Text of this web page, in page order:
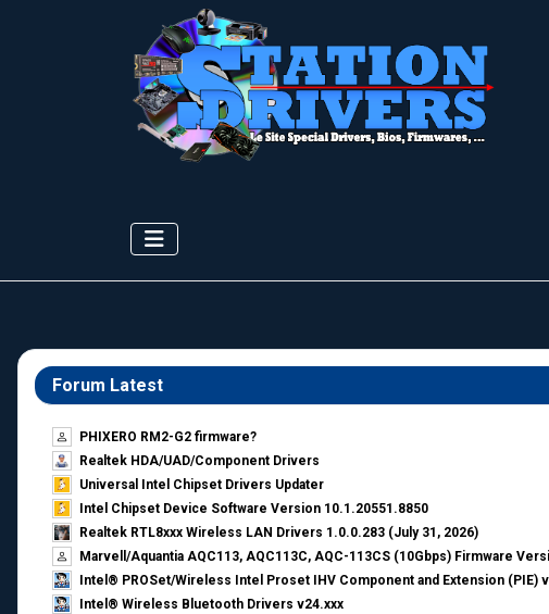
Forum Latest
PHIXERO RM2-G2 firmware?
Realtek HDA/UAD/Component Drivers
Universal Intel Chipset Drivers Updater​
Intel Chipset Device Software Version 10.1.20551.8850
Realtek RTL8xxx Wireless LAN Drivers 1.0.0.283 (July 31, 2026)
Marvell/Aquantia AQC113, AQC113C, AQC-113CS (10Gbps) Firmware
Intel® PROSet/Wireless Intel Proset IHV Component and Extension (PIE)
Intel® Wireless Bluetooth Drivers v24.xxx